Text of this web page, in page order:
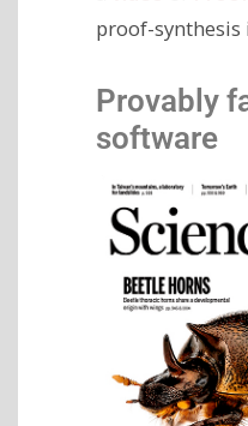
proof-synthesis
Provably
software